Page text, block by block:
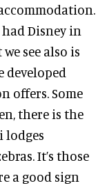
Disney in
see also is
developed
offers. Some
there is the
lodges
It’s those
a good sign